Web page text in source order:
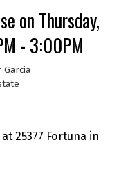
on Thursday,
- 3:00PM
Garcia
25377 Fortuna in